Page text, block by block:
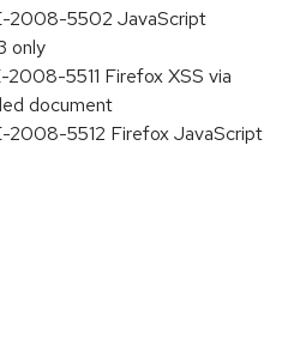
2008-5502 JavaScript
only
2008-5511 Firefox XSS via
document
2008-5512 Firefox JavaScript